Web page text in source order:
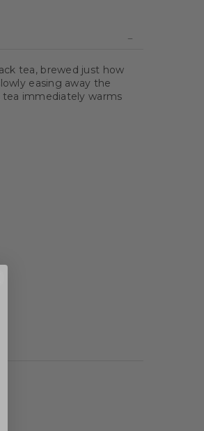
tea, brewed just how
easing away the
immediately warms